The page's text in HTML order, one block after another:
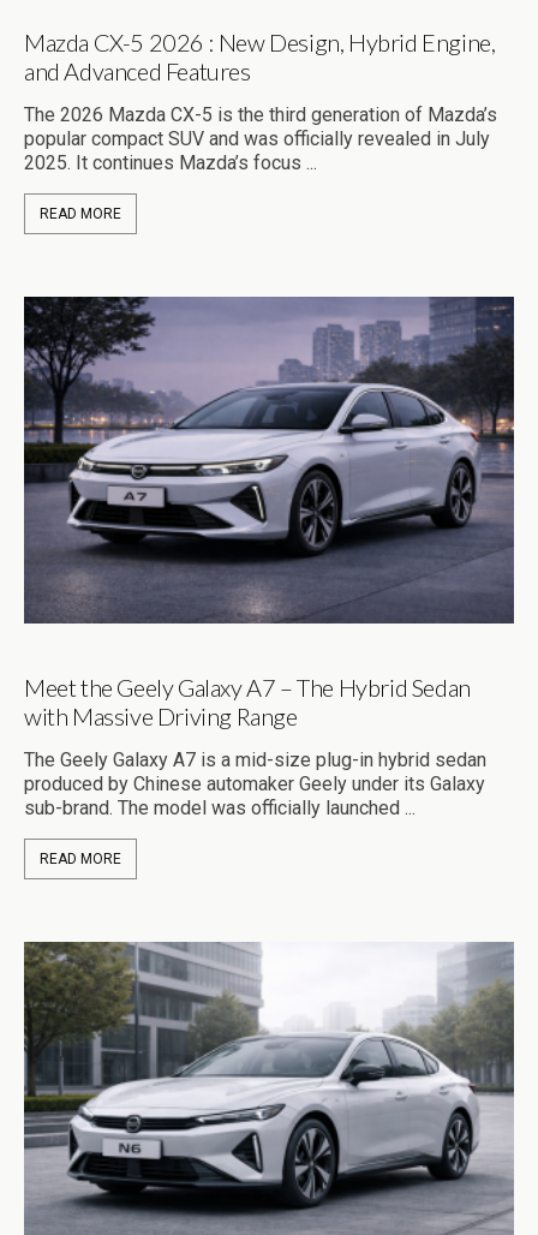
Mazda CX-5 2026 : New Design, Hybrid Engine,
and Advanced Features
The 2026 Mazda CX-5 is the third generation of Mazda’s
popular compact SUV and was officially revealed in July
2025. It continues Mazda’s focus ...
READ MORE
Meet the Geely Galaxy A7 – The Hybrid Sedan
with Massive Driving Range
The Geely Galaxy A7 is a mid-size plug-in hybrid sedan
produced by Chinese automaker Geely under its Galaxy
sub-brand. The model was officially launched ...
READ MORE